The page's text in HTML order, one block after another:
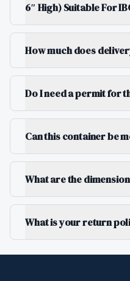
6″ High) Suitable For
How much does
Do I need a permit for
Can this container be
What are the
What is your return